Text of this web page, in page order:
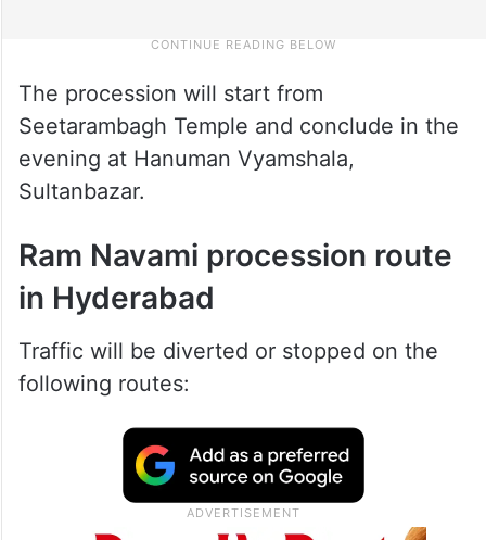
The procession will start from
Seetarambagh Temple and conclude in the
evening at Hanuman Vyamshala,
Sultanbazar.
Ram Navami procession route
in Hyderabad
Traffic will be diverted or stopped on the
following routes: